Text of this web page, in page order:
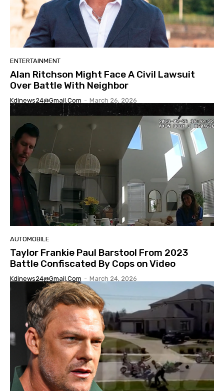
ENTERTAINMENT
Alan Ritchson Might Face A Civil Lawsuit
Over Battle With Neighbor
Kdinews24@gmail.com - March 26, 2026
AUTOMOBILE
Taylor Frankie Paul Barstool From 2023
Battle Confiscated By Cops on Video
Kdinews24@gmail.com - March 24, 2026